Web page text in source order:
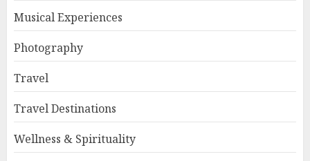
Musical Experiences
Photography
Travel
Travel Destinations
Wellness & Spirituality